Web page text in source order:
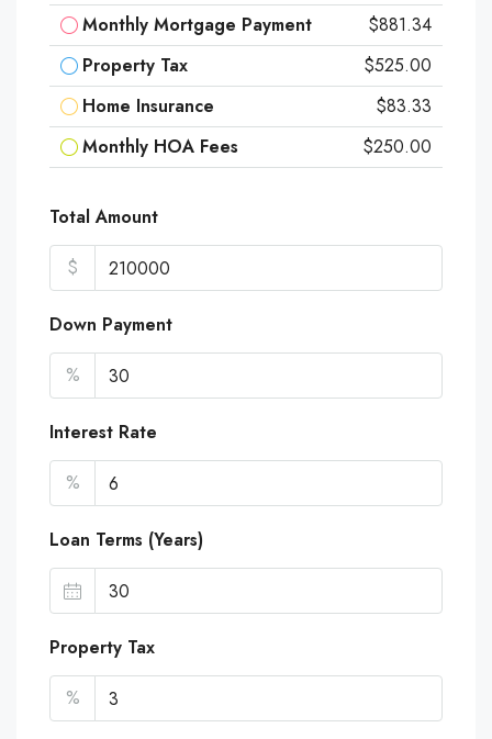
Monthly Mortgage Payment
$881.34
Property Tax
$525.00
Home Insurance
$83.33
Monthly HOA Fees
$250.00
Total Amount
$
Down Payment
%
Interest Rate
%
Loan Terms (Years)
Property Tax
%